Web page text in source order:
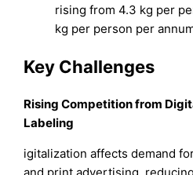
rising from 4.3 kg per
kg per person per
Key Challenges
Rising Competition from
Labeling
igitalization affects demand